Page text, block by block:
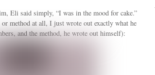
Eli said simply, “I was in the mood for cake.”
method at all, I just wrote out exactly what he
and the method, he wrote out himself):